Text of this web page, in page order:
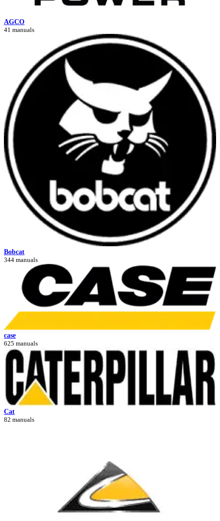
AGCO
41 manuals
Bobcat
344 manuals
case
625 manuals
Cat
82 manuals